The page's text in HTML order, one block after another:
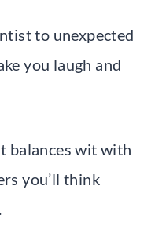
to unexpected
you laugh and
balances wit with
you’ll think